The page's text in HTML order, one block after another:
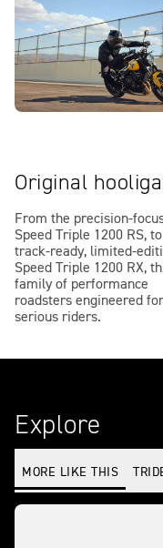
Original
From the precision-
Speed Triple 1200 RS,
track-ready, limited-
Speed Triple 1200 RX,
family of performance
roadsters engineered for
serious riders.
Explore
MORE LIKE THIS